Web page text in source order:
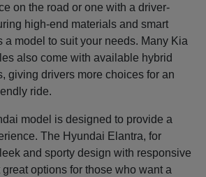
on the road or one with a driver-
high-end materials and smart
a model to suit your needs. Many Kia
also come with available hybrid
giving drivers more choices for an
ride.
model is designed to provide a
The Hyundai Elantra, for
and sporty design with responsive
options for those who want a